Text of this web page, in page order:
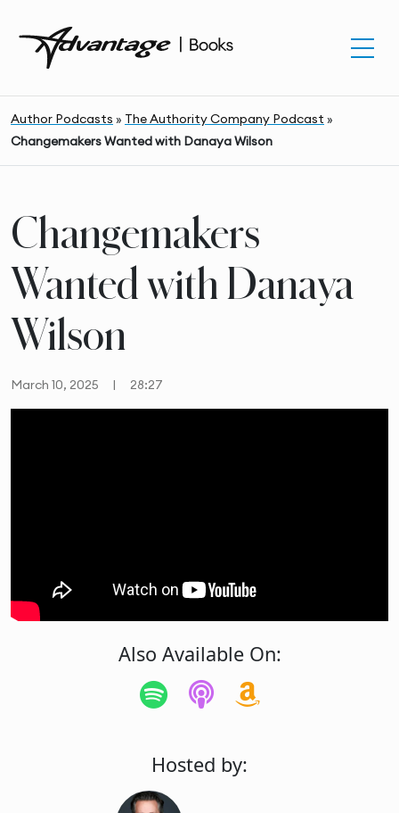
Author Podcasts » The Authority Company Podcast »
Changemakers Wanted with Danaya Wilson
Changemakers
Wanted with Danaya
Wilson
March 10, 2025 | 28:27
Also Available On:
Hosted by: